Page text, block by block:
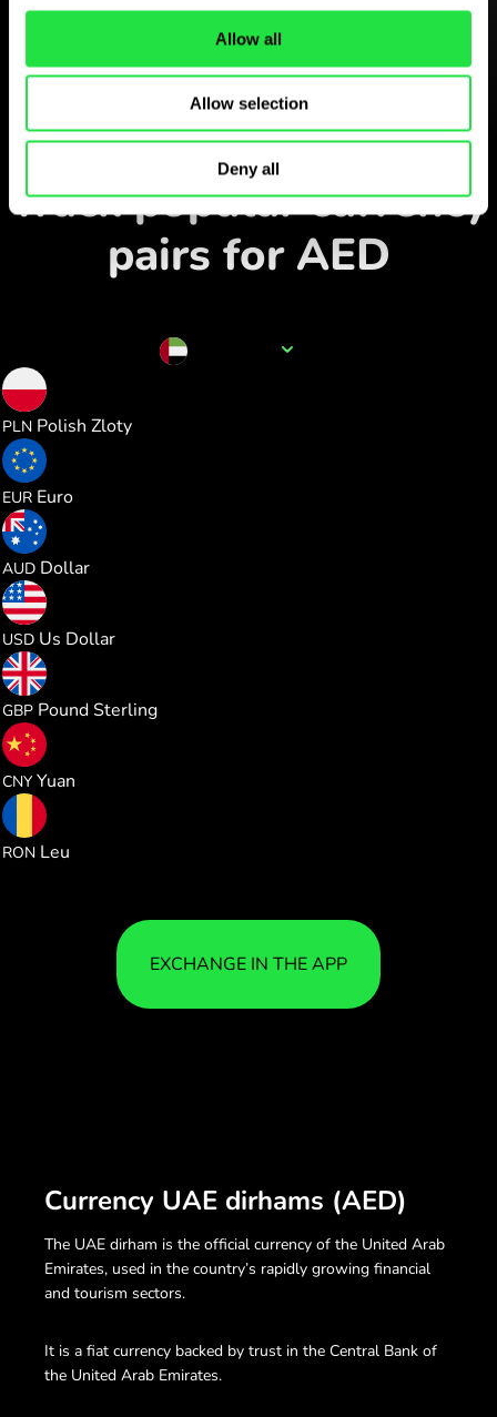
Allow all
Allow selection
Deny all
Download the appand sign
up in minutes.
Exchange in the app
Track popular currency
pairs for AED
PLN Polish Zloty
EUR Euro
AUD Dollar
USD Us Dollar
GBP Pound Sterling
CNY Yuan
RON Leu
EXCHANGE IN THE APP
Currency UAE dirhams (AED)
The UAE dirham is the official currency of the United Arab
Emirates, used in the country’s rapidly growing financial
and tourism sectors.
It is a fiat currency backed by trust in the Central Bank of
the United Arab Emirates.